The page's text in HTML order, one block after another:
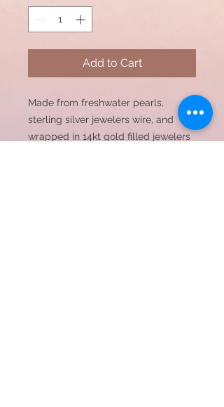
Add to Cart
Made from freshwater pearls,
sterling silver jewelers wire, and
wrapped in 14kt gold filled jewelers